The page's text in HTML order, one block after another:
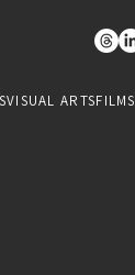
VISUAL ARTSFILMS